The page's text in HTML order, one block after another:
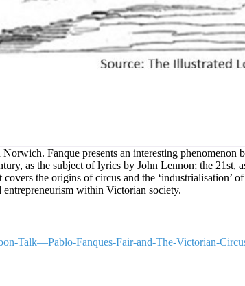
Fanque presents an interesting
as the subject of lyrics by John Lennon; the
the origins of circus and the ‘industrialisation’
within Victorian society.
Talk—Pablo-Fanques-Fair-and-The-Victorian-